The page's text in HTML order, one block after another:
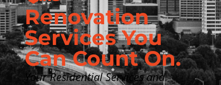
Renovation
Services You
Can Count On.
Your Residential Services and